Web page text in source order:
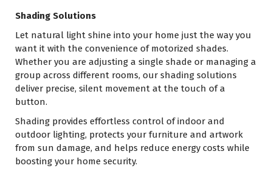
Shading Solutions
Let natural light shine into your home just the way you
want it with the convenience of motorized shades.
Whether you are adjusting a single shade or managing a
group across different rooms, our shading solutions
deliver precise, silent movement at the touch of a
button.
Shading provides effortless control of indoor and
outdoor lighting, protects your furniture and artwork
from sun damage, and helps reduce energy costs while
boosting your home security.